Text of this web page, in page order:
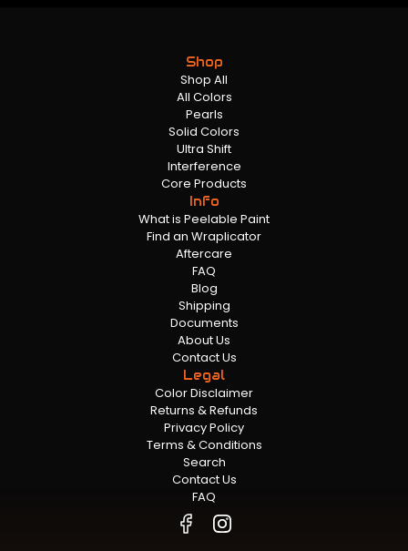
Shop
Shop All
All Colors
Pearls
Solid Colors
Ultra Shift
Interference
Core Products
Info
What is Peelable Paint
Find an Wraplicator
Aftercare
FAQ
Blog
Shipping
Documents
About Us
Contact Us
Legal
Color Disclaimer
Returns & Refunds
Privacy Policy
Terms & Conditions
Search
Contact Us
FAQ